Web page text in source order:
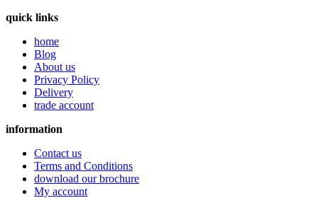
quick links
home
Blog
About us
Privacy Policy
Delivery
trade account
information
Contact us
Terms and Conditions
download our brochure
My account